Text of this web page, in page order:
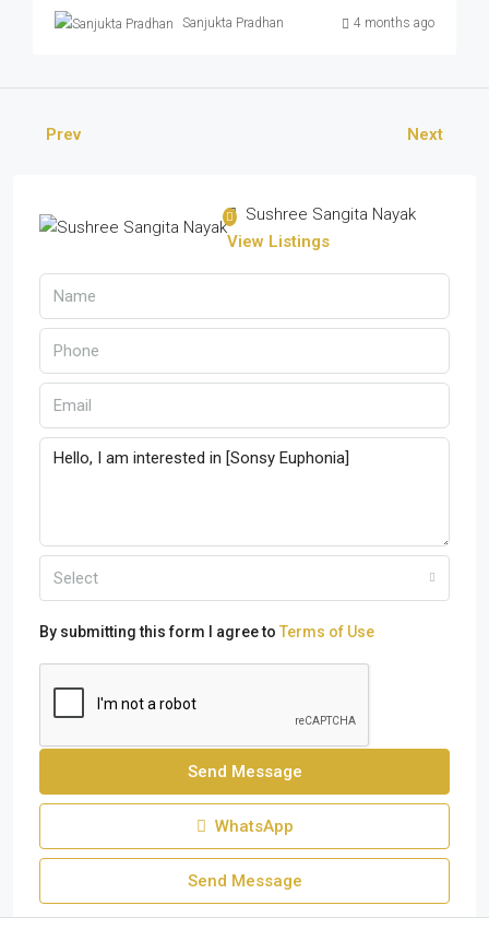
Sanjukta Pradhan 4 months ago
Prev Next
Sushree Sangita Nayak
View Listings
Select
By submitting this form I agree to Terms of Use
Send Message
WhatsApp
Send Message